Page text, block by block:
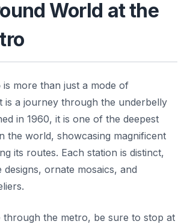
World at the
is more than just a mode of
is a journey through the underbelly
in 1960, it is one of the deepest
the world, showcasing magnificent
its routes. Each station is distinct,
ornate mosaics, and
through the metro, be sure to stop at